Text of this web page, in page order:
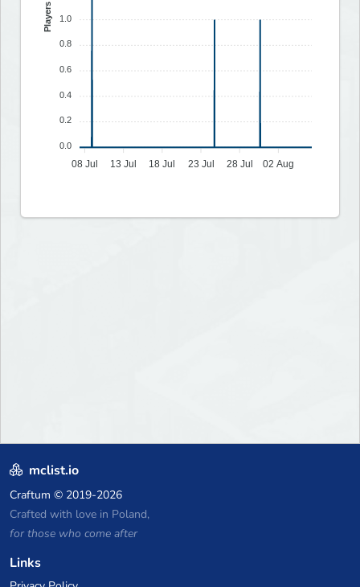
1.0
0.8
0.6
0.4
0.2
0.0
Players
08 Jul 13 Jul 18 Jul 23 Jul 28 Jul 02 Aug
mclist.io
Craftum © 2019-2026
Crafted with love in Poland,
for those who come after
Links